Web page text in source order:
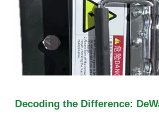
Decoding the Difference: